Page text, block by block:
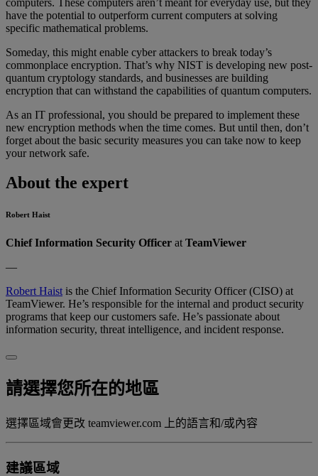
have the potential to outperform current computers at solving
specific mathematical problems.
Someday, this might enable cyber attackers to break today’s
commonplace encryption. That’s why NIST is developing new post-
quantum cryptology standards, and businesses are building
encryption that can withstand the capabilities of quantum computers.
As an IT professional, you should be prepared to implement these
new encryption methods when the time comes. But until then, don’t
forget about the basic security measures you can take now to keep
your network safe.
About the expert
Robert Haist
Chief Information Security Officer at TeamViewer
—
Robert Haist is the Chief Information Security Officer (CISO) at
TeamViewer. He’s responsible for the internal and product security
programs that keep our customers safe. He’s passionate about
information security, threat intelligence, and incident response.
請選擇您所在的地區
選擇區域會更改 teamviewer.com 上的語言和/或內容
建議區域